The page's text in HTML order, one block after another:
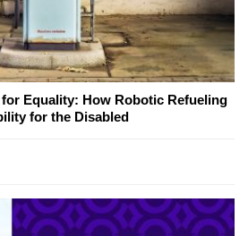
Equality: How Robotic Refueling
for the Disabled